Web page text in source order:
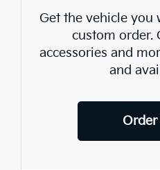
Get the vehicle you
custom order.
accessories and
and